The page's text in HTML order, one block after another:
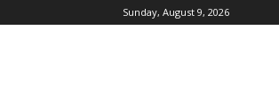
Sunday, August 9, 2026